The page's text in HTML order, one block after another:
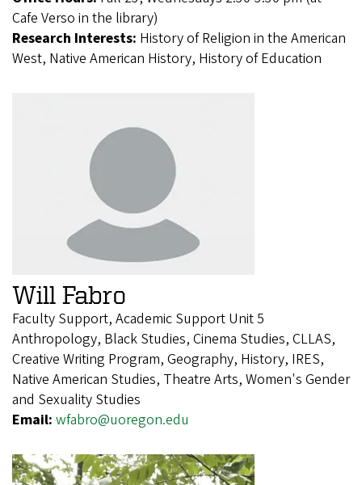
Cafe Verso in the library)
Research Interests: History of Religion in the American
West, Native American History, History of Education
Will Fabro
Faculty Support, Academic Support Unit 5
Anthropology, Black Studies, Cinema Studies, CLLAS,
Creative Writing Program, Geography, History, IRES,
Native American Studies, Theatre Arts, Women's Gender
and Sexuality Studies
Email: wfabro@uoregon.edu